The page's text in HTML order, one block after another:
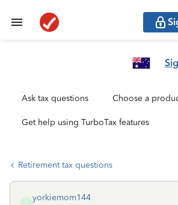
Ask tax questions Choose a
Get help using TurboTax features
Retirement tax questions
Y
yorkiemom144